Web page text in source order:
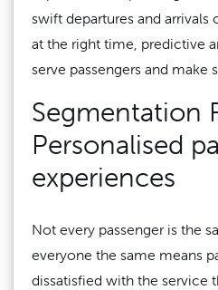
swift departures and arrivals
at the right time, predictive
serve passengers and make
Segmentation
Personalised
experiences
Not every passenger is the
everyone the same means
dissatisfied with the service